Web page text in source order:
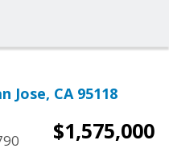
Jose, CA 95118
$1,575,000